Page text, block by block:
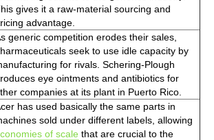
gives it a raw-material sourcing and
advantage.
generic competition erodes their sales,
seek to use idle capacity by
for rivals. Schering-Plough
eye ointments and antibiotics for
companies at its plant in Puerto Rico.
has used basically the same parts in
sold under different labels, allowing
of scale that are crucial to the